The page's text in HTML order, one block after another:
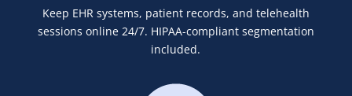
Keep EHR systems, patient records, and telehealth
sessions online 24/7. HIPAA-compliant segmentation
included.